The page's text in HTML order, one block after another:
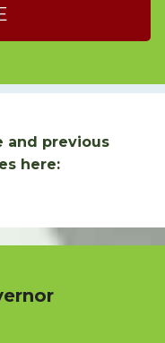
and previous
here: